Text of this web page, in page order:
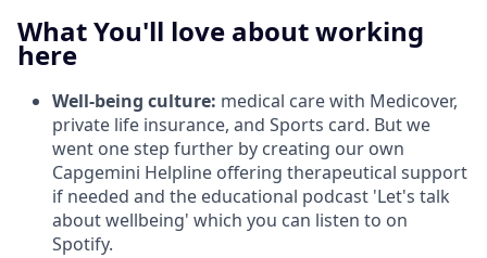
What You'll love about working
here
Well-being culture: medical care with Medicover,
private life insurance, and Sports card. But we
went one step further by creating our own
Capgemini Helpline offering therapeutical support
if needed and the educational podcast 'Let's talk
about wellbeing' which you can listen to on
Spotify.